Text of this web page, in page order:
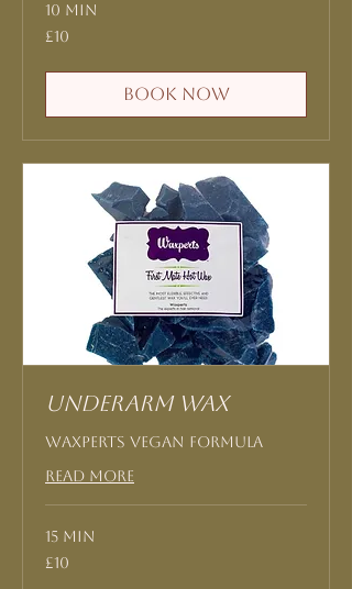
10 min
10
British
£10
Book Now
Underarm Wax
Waxperts Vegan formula
Read More
15 min
10
British
£10